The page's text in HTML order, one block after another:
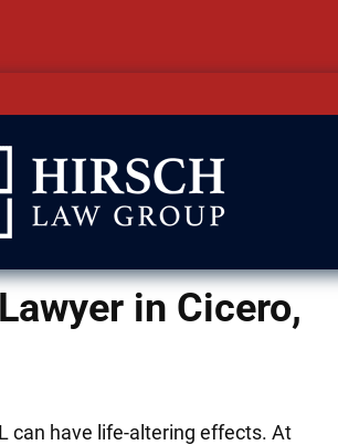
in Cicero,
can have life-altering effects. At